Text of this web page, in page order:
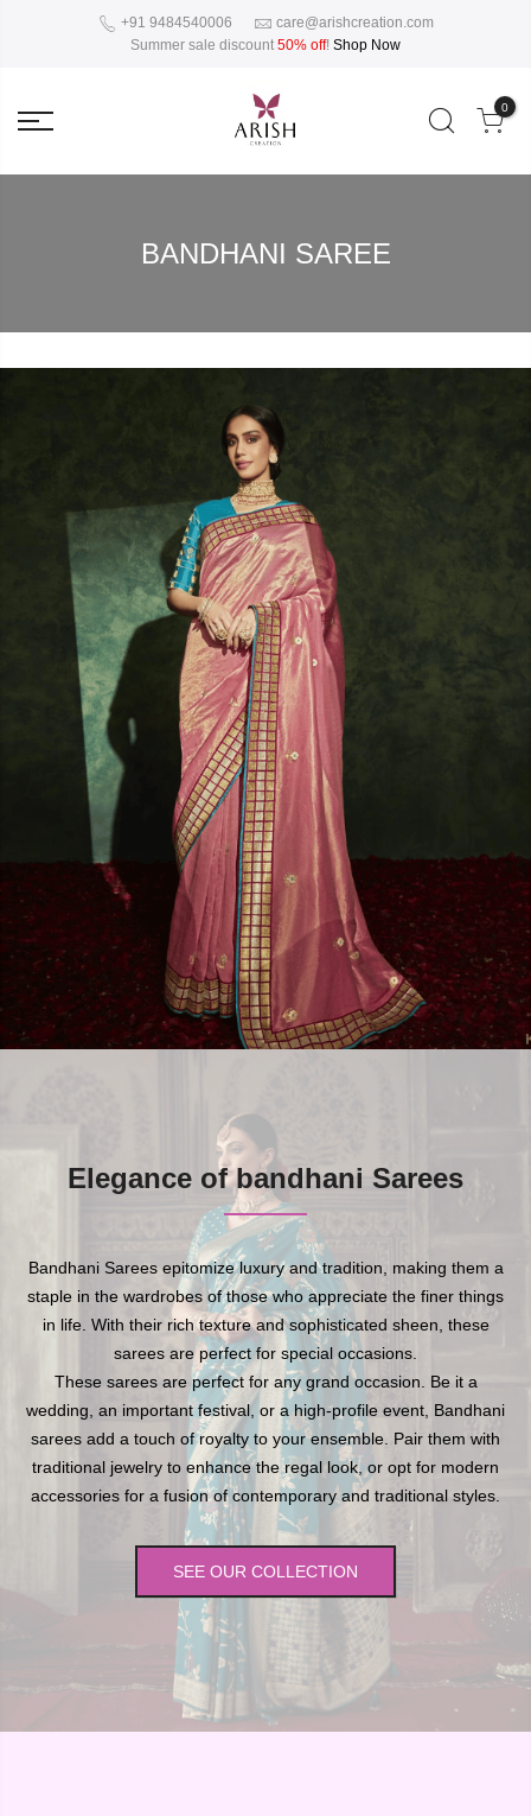
+91 9484540006
care@arishcreation.com
Summer sale discount 50% off! Shop Now
0
BANDHANI SAREE
Elegance of bandhani Sarees
Bandhani Sarees epitomize luxury and tradition, making them a
staple in the wardrobes of those who appreciate the finer things
in life. With their rich texture and sophisticated sheen, these
sarees are perfect for special occasions.
These sarees are perfect for any grand occasion. Be it a
wedding, an important festival, or a high-profile event, Bandhani
sarees add a touch of royalty to your ensemble. Pair them with
traditional jewelry to enhance the regal look, or opt for modern
accessories for a fusion of contemporary and traditional styles.
SEE OUR COLLECTION